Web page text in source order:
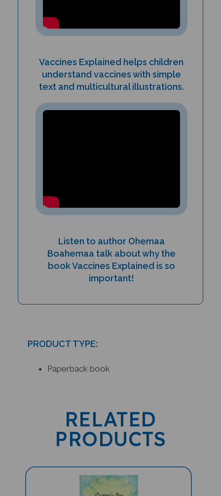
understand vaccines with simple
text and multicultural illustrations.
Boahemaa talk about why the
book Vaccines Explained is so
important!
RELATED
PRODUCTS